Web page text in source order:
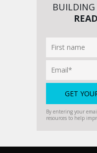
BUILDING
By entering your
resources to help